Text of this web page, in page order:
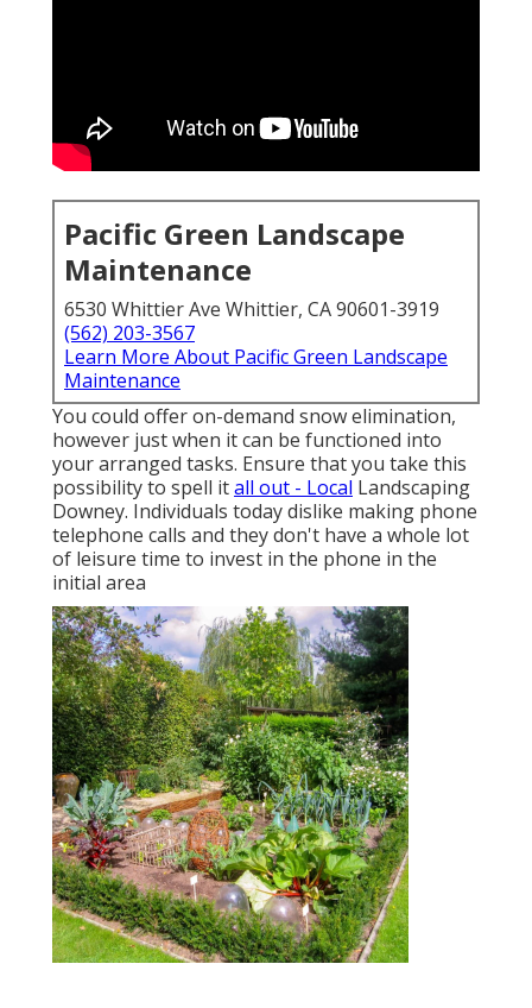
Pacific Green Landscape
Maintenance
6530 Whittier Ave Whittier, CA 90601-3919
(562) 203-3567
Learn More About Pacific Green Landscape
Maintenance
You could offer on-demand snow elimination,
however just when it can be functioned into
your arranged tasks. Ensure that you take this
possibility to spell itall out - Local Landscaping
Downey. Individuals today dislike making phone
telephone calls and they don't have a whole lot
of leisure time to invest in the phone in the
initial area